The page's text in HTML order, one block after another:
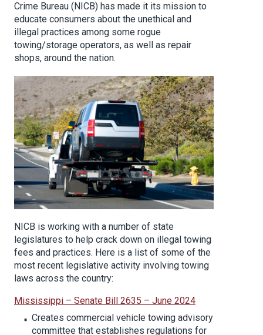
Crime Bureau (NICB) has made it its mission to
educate consumers about the unethical and
illegal practices among some rogue
towing/storage operators, as well as repair
shops, around the nation.
NICB is working with a number of state
legislatures to help crack down on illegal towing
fees and practices. Here is a list of some of the
most recent legislative activity involving towing
laws across the country:
Mississippi – Senate Bill 2635 – June 2024
Creates commercial vehicle towing advisory
committee that establishes regulations for